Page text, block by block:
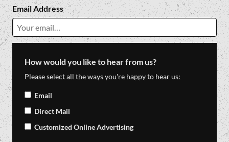
Email Address
How would you like to hear from us?
Please select all the ways you're happy to hear us:
Email
Direct Mail
Customized Online Advertising